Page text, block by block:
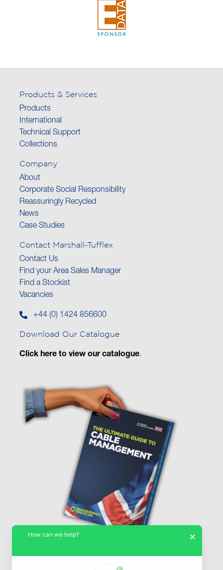
Products & Services
Products
International
Technical Support
Collections
Company
About
Corporate Social Responsibility
Reassuringly Recycled
News
Case Studies
Contact Marshall-Tufflex
Contact Us
Find your Area Sales Manager
Find a Stockist
Vacancies
+44 (0) 1424 856600
Download Our Catalogue
Click here to view our catalogue.
×
How can we help?